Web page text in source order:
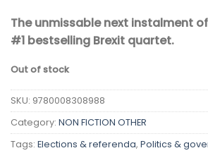
The unmissable next instalment
#1 bestselling Brexit quartet.
Out of stock
SKU: 9780008308988
Category: NON FICTION OTHER
Tags: Elections & referenda, Politics &